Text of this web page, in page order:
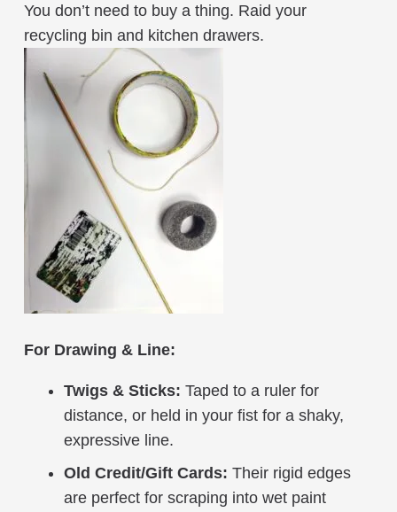
You don’t need to buy a thing. Raid your
recycling bin and kitchen drawers.
For Drawing & Line:
Twigs & Sticks: Taped to a ruler for
distance, or held in your fist for a shaky,
expressive line.
Old Credit/Gift Cards: Their rigid edges
are perfect for scraping into wet paint